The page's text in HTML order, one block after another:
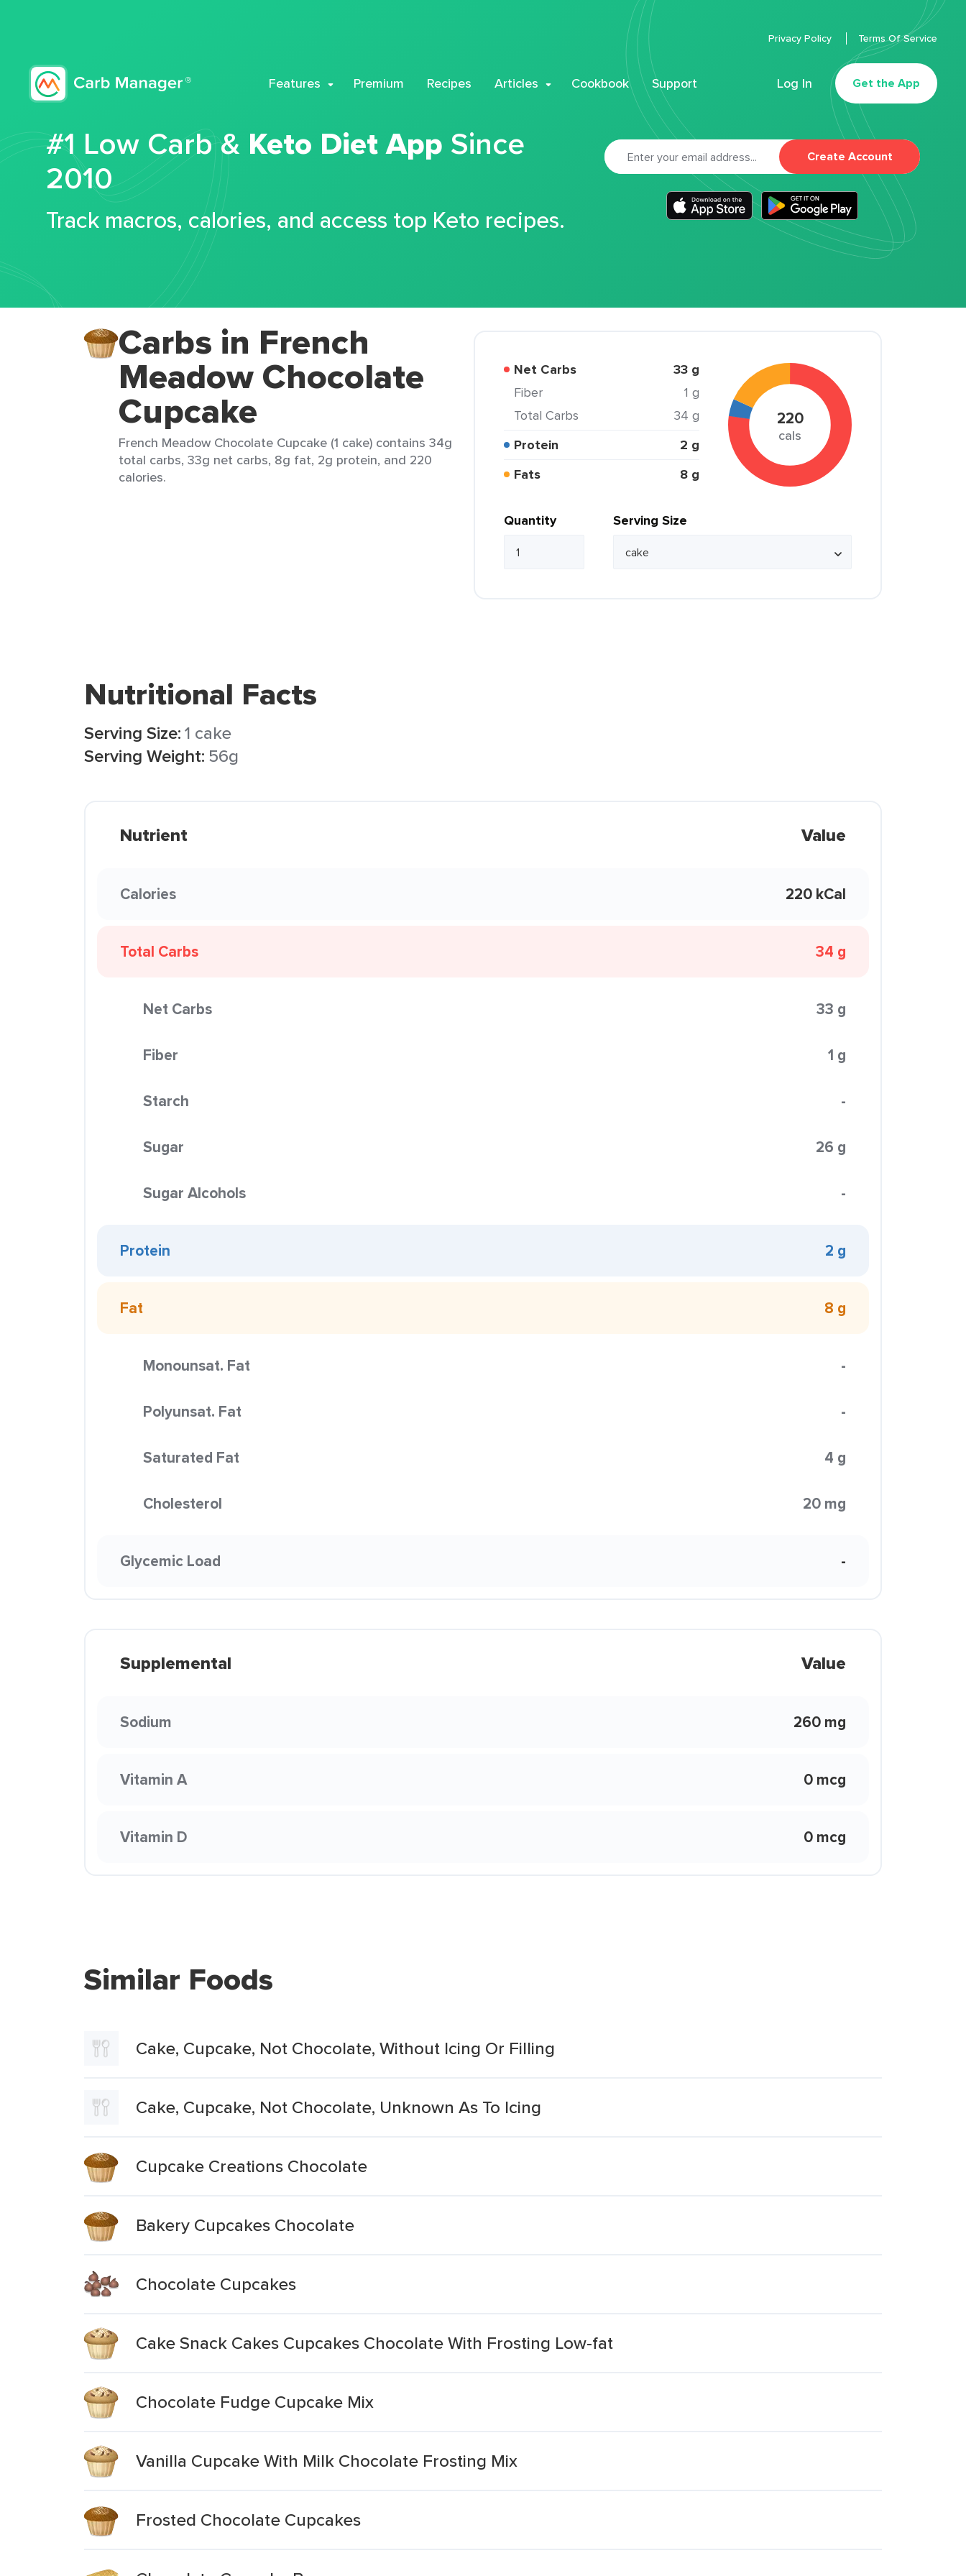
Features Premium Recipes Articles Cookbook Support Log In Get the App
Privacy Policy Terms Of Service
#1 Low Carb & Keto Diet App Since
2010
Track macros, calories, and access top Keto recipes.
Create Account
Carbs in French
Meadow Chocolate
Cupcake
French Meadow Chocolate Cupcake (1 cake) contains 34g
total carbs, 33g net carbs, 8g fat, 2g protein, and 220
calories.
Net Carbs 33 g
Fiber
1 g
Total Carbs
34 g
Protein
2 g
Fats
8 g
220
cals
Quantity Serving Size
Nutritional Facts
Serving Size:1 cake
Serving Weight: 56g
Nutrient Value
Calories 220 kCal
Total Carbs 34 g
Net Carbs 33 g
Fiber 1 g
Starch -
Sugar 26 g
Sugar Alcohols -
Protein 2 g
Fat 8 g
Monounsat. Fat -
Polyunsat. Fat -
Saturated Fat 4 g
Cholesterol 20 mg
Glycemic Load -
Supplemental Value
Sodium 260 mg
Vitamin A 0 mcg
Vitamin D 0 mcg
Similar Foods
Cake, Cupcake, Not Chocolate, Without Icing Or Filling
Cake, Cupcake, Not Chocolate, Unknown As To Icing
Cupcake Creations Chocolate
Bakery Cupcakes Chocolate
Chocolate Cupcakes
Cake Snack Cakes Cupcakes Chocolate With Frosting Low-fat
Chocolate Fudge Cupcake Mix
Vanilla Cupcake With Milk Chocolate Frosting Mix
Frosted Chocolate Cupcakes